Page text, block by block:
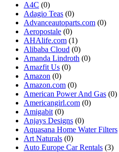
A4C (0)
Adagio Teas (0)
Advanceautoparts.com (0)
Aeropostale (0)
AHAlife.com (1)
Alibaba Cloud (0)
Amanda Lindroth (0)
Amazfit Us (0)
Amazon (0)
Amazon.com (0)
American Power And Gas (0)
Americangirl.com (0)
Amigabit (0)
Anjays Designs (0)
Aquasana Home Water Filters
Art Naturals (0)
Auto Europe Car Rentals (3)